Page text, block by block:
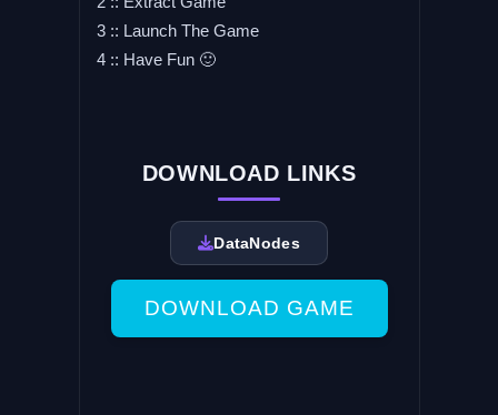
3 :: Launch The Game
4 :: Have Fun 🙂
DOWNLOAD LINKS
DataNodes
DOWNLOAD GAME